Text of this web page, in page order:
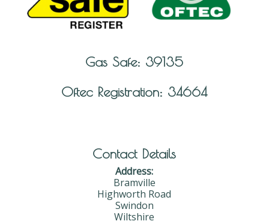
Gas Safe: 39135
Oftec Registration: 34664
Contact Details
Address:
Bramville
Highworth Road
Swindon
Wiltshire